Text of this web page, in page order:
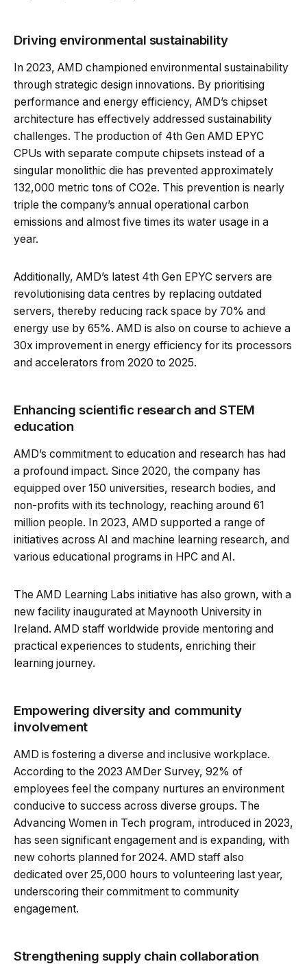
Driving environmental sustainability
In 2023, AMD championed environmental sustainability
through strategic design innovations. By prioritising
performance and energy efficiency, AMD’s chipset
architecture has effectively addressed sustainability
challenges. The production of 4th Gen AMD EPYC
CPUs with separate compute chipsets instead of a
singular monolithic die has prevented approximately
132,000 metric tons of CO2e. This prevention is nearly
triple the company’s annual operational carbon
emissions and almost five times its water usage in a
year.
Additionally, AMD’s latest 4th Gen EPYC servers are
revolutionising data centres by replacing outdated
servers, thereby reducing rack space by 70% and
energy use by 65%. AMD is also on course to achieve a
30x improvement in energy efficiency for its processors
and accelerators from 2020 to 2025.
Enhancing scientific research and STEM
education
AMD’s commitment to education and research has had
a profound impact. Since 2020, the company has
equipped over 150 universities, research bodies, and
non-profits with its technology, reaching around 61
million people. In 2023, AMD supported a range of
initiatives across AI and machine learning research, and
various educational programs in HPC and AI.
The AMD Learning Labs initiative has also grown, with a
new facility inaugurated at Maynooth University in
Ireland. AMD staff worldwide provide mentoring and
practical experiences to students, enriching their
learning journey.
Empowering diversity and community
involvement
AMD is fostering a diverse and inclusive workplace.
According to the 2023 AMDer Survey, 92% of
employees feel the company nurtures an environment
conducive to success across diverse groups. The
Advancing Women in Tech program, introduced in 2023,
has seen significant engagement and is expanding, with
new cohorts planned for 2024. AMD staff also
dedicated over 25,000 hours to volunteering last year,
underscoring their commitment to community
engagement.
Strengthening supply chain collaboration